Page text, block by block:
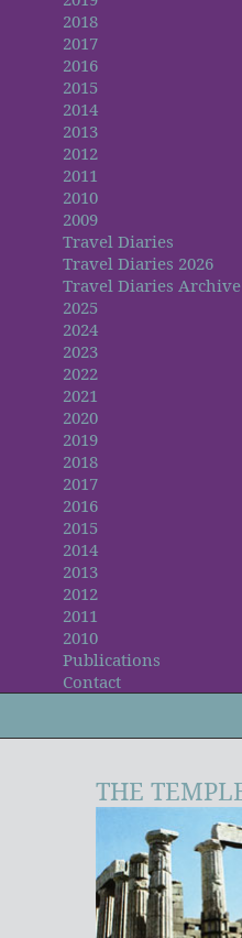
2018
2017
2016
2015
2014
2013
2012
2011
2010
2009
Travel Diaries
Travel Diaries 2026
Travel Diaries Archive
2025
2024
2023
2022
2021
2020
2019
2018
2017
2016
2015
2014
2013
2012
2011
2010
Publications
Contact
THE